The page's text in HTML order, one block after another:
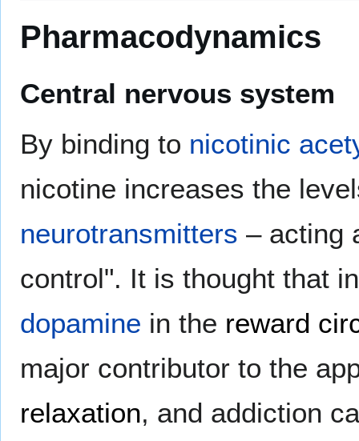
Pharmacodynamics
Central nervous system
By binding to nicotinic
nicotine increases the
neurotransmitters – acting
control". It is thought that
dopamine in the reward
major contributor to the
relaxation, and addiction